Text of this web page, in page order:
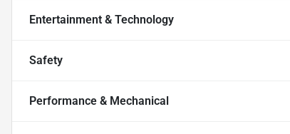
Entertainment & Technology
Safety
Performance & Mechanical